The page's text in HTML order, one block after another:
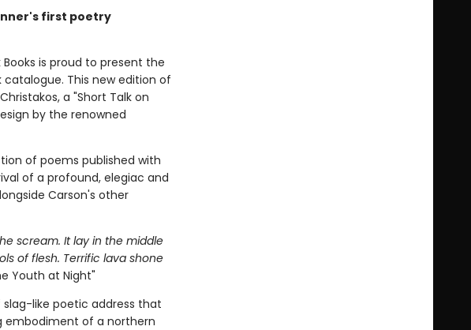
first poetry
is proud to present the
This new edition of
a "Short Talk on
by the renowned
of poems published with
of a profound, elegiac and
Carson's other
scream. It lay in the middle
of flesh. Terrific lava shone
Youth at Night"
like poetic address that
embodiment of a northern